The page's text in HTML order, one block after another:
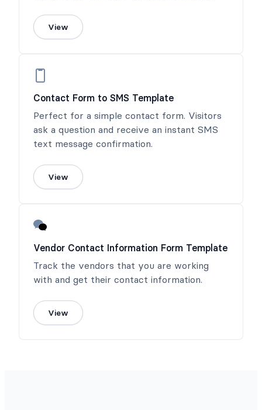
designed to be straightforward and user-
friendly, allowing parents and guardians to
View
Contact Form to SMS Template
Perfect for a simple contact form. Visitors
ask a question and receive an instant SMS
text message confirmation.
View
Vendor Contact Information Form Template
Track the vendors that you are working
with and get their contact information.
View